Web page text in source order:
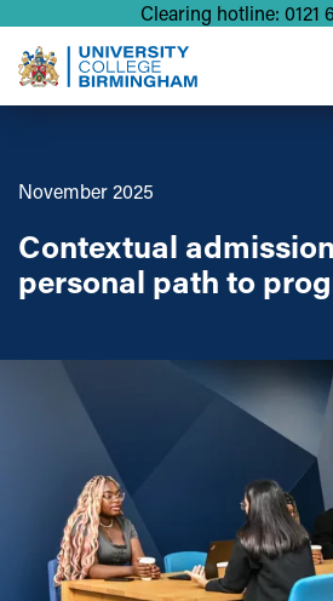
Clearing hotline: 0121
November 2025
Contextual
personal path to